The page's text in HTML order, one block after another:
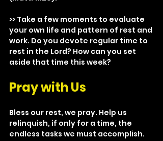
>> Take a few moments to evaluate
your own life and pattern of rest and
work. Do you devote regular time to
rest in the Lord? How can you set
aside that time this week?
Pray with Us
Bless our rest, we pray. Help us
relinquish, if only for a time, the
endless tasks we must accomplish.